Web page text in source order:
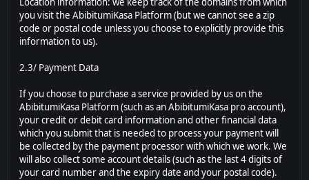
you visit the AbibitumiKasa Platform (but we cannot see a zip
code or postal code unless you choose to explicitly provide this
information to us).
2.3/ Payment Data
If you choose to purchase a service provided by us on the
AbibitumiKasa Platform (such as an AbibitumiKasa pro account),
your credit or debit card information and other financial data
which you submit that is needed to process your payment will
be collected by the payment processor with which we work. We
will also collect some account details (such as the last 4 digits of
your card number and the expiry date and your postal code).